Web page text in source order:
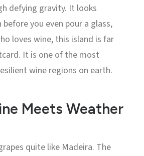
defying gravity. It looks
you even pour a glass,
loves wine, this island is far
It is one of the most
wine regions on earth.
Meets Weather
quite like Madeira. The